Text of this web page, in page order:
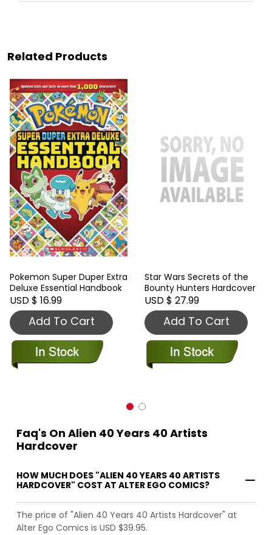
Related Products
Pokemon Super Duper Extra
Deluxe Essential Handbook
USD $ 16.99
Add To Cart
Star Wars Secrets of the
Bounty Hunters Hardcover
USD $ 27.99
Add To Cart
Faq's On Alien 40 Years 40 Artists
Hardcover
HOW MUCH DOES "ALIEN 40 YEARS 40 ARTISTS
HARDCOVER" COST AT ALTER EGO COMICS?
The price of "Alien 40 Years 40 Artists Hardcover" at
Alter Ego Comics is USD $39.95.